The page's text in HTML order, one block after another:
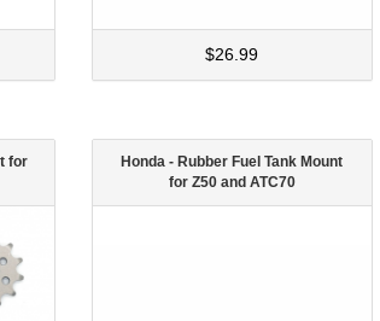
$26.99
for
Honda - Rubber Fuel Tank Mount
for Z50 and ATC70